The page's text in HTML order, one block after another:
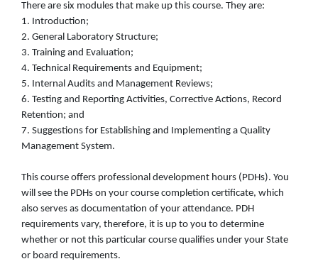
There are six modules that make up this course. They are:
1. Introduction;
2. General Laboratory Structure;
3. Training and Evaluation;
4. Technical Requirements and Equipment;
5. Internal Audits and Management Reviews;
6. Testing and Reporting Activities, Corrective Actions, Record
Retention; and
7. Suggestions for Establishing and Implementing a Quality
Management System.
This course offers professional development hours (PDHs). You
will see the PDHs on your course completion certificate, which
also serves as documentation of your attendance. PDH
requirements vary, therefore, it is up to you to determine
whether or not this particular course qualifies under your State
or board requirements.